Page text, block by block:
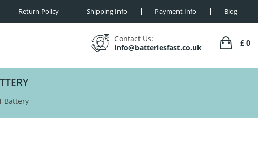
Return Policy Shipping Info Payment Info Blog
Contact Us:
info@batteriesfast.co.uk
£ 0
Battery